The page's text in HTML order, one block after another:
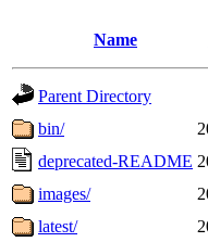
Name
Parent Directory
bin/
deprecated-README
images/
latest/